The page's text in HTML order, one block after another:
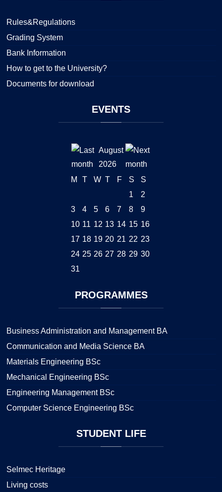
Rules&Regulations
Grading System
Bank Information
How to get to the University?
Documents for download
EVENTS
August
2026
M
T W T F S
S
1
2
3
4 5 6 7 8
9
10 11 12 13 14 15 16
17 18 19 20 21 22 23
24 25 26 27 28 29 30
31
PROGRAMMES
Business Administration and Management BA
Communication and Media Science BA
Materials Engineering BSc
Mechanical Engineering BSc
Engineering Management BSc
Computer Science Engineering BSc
STUDENTLIFE
Selmec Heritage
Living costs